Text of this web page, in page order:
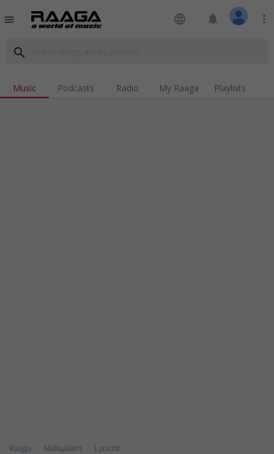
menu language notifications more_vert
search
Music Podcasts Radio My Raaga Playlists
Raaga Malayalam Lyricist